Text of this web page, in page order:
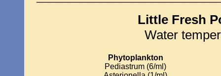
Little Fresh
Water
Phytoplankton
Pediastrum (6/ml)